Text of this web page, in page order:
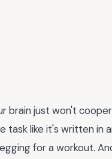
brain just won't
task like it's written in
for a workout.